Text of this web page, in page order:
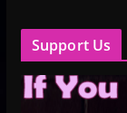
Support Us